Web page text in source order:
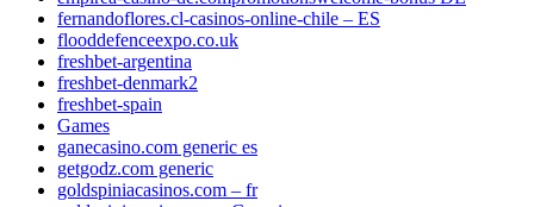
fernandoflores.cl-casinos-online-chile – ES
flooddefenceexpo.co.uk
freshbet-argentina
freshbet-denmark2
freshbet-spain
Games
ganecasino.com generic es
getgodz.com generic
goldspiniacasinos.com – fr